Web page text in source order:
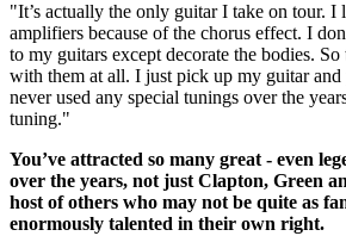
"It’s actually the only guitar I take on tour. I
amplifiers because of the chorus effect. I
to my guitars except decorate the bodies. So
with them at all. I just pick up my guitar
never used any special tunings over the
tuning."
You’ve attracted so many great - even
over the years, not just Clapton, Green
host of others who may not be quite as
enormously talented in their own right.